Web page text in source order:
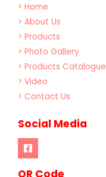
> Home
> About Us
> Products
> Photo Gallery
> Products Catalogue
> Video
> Contact Us
Social Media